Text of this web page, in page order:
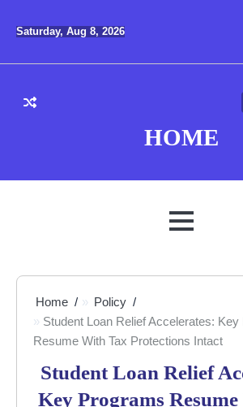
Saturday, Aug 8, 2026
HOME
MENU
Home
Policy
Student Loan Relief Accelerates: Key
Resume With Tax Protections Intact
Student Loan Relief
Key Programs